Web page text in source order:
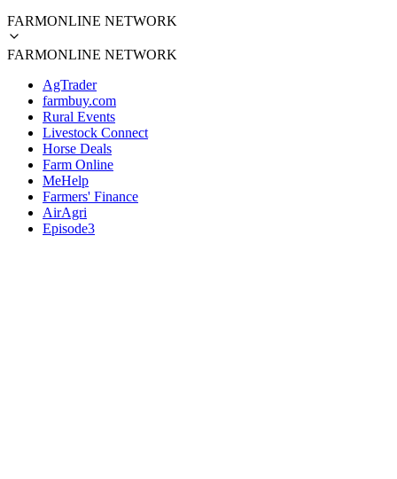
FARMONLINE NETWORK
FARMONLINE NETWORK
AgTrader
farmbuy.com
Rural Events
Livestock Connect
Horse Deals
Farm Online
MeHelp
Farmers' Finance
AirAgri
Episode3